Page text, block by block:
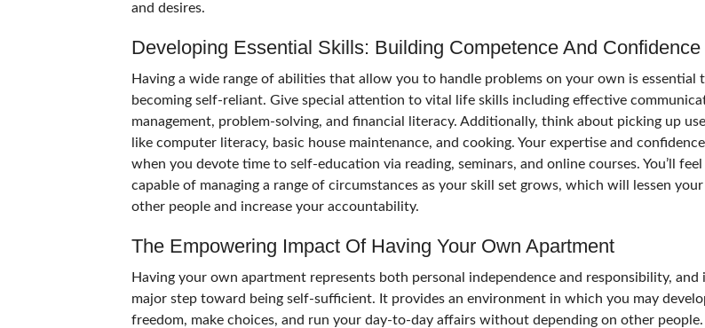
and desires.
Developing Essential Skills: Building Competence And Confidence
Having a wide range of abilities that allow you to handle problems on your own is essential
becoming self-reliant. Give special attention to vital life skills including effective
management, problem-solving, and financial literacy. Additionally, think about picking up
like computer literacy, basic house maintenance, and cooking. Your expertise and
when you devote time to self-education via reading, seminars, and online courses. You’ll
capable of managing a range of circumstances as your skill set grows, which will lessen your
other people and increase your accountability.
The Empowering Impact Of Having Your Own Apartment
Having your own apartment represents both personal independence and responsibility, and
major step toward being self-sufficient. It provides an environment in which you may
freedom, make choices, and run your day-to-day affairs without depending on other